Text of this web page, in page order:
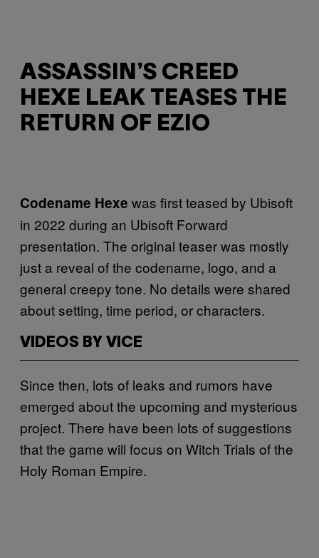
ASSASSIN’S CREED
HEXE LEAK TEASES THE
RETURN OF EZIO
Codename Hexe was first teased by Ubisoft
in 2022 during an Ubisoft Forward
presentation. The original teaser was mostly
just a reveal of the codename, logo, and a
general creepy tone. No details were shared
about setting, time period, or characters.
VIDEOS BY VICE
Since then, lots of leaks and rumors have
emerged about the upcoming and mysterious
project. There have been lots of suggestions
that the game will focus on Witch Trials of the
Holy Roman Empire.